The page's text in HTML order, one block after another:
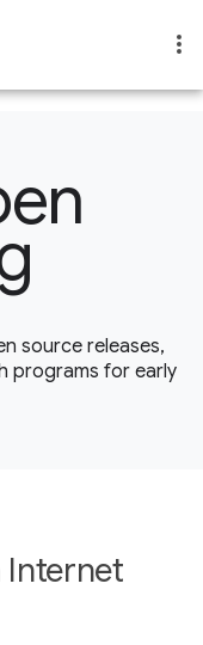
source releases,
programs for early
Internet